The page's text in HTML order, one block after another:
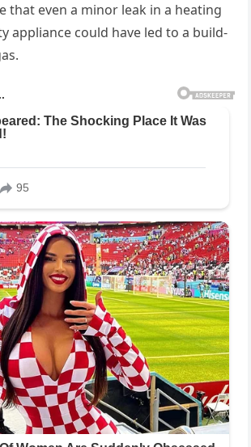
that even a minor leak in a heating
appliance could have led to a build-